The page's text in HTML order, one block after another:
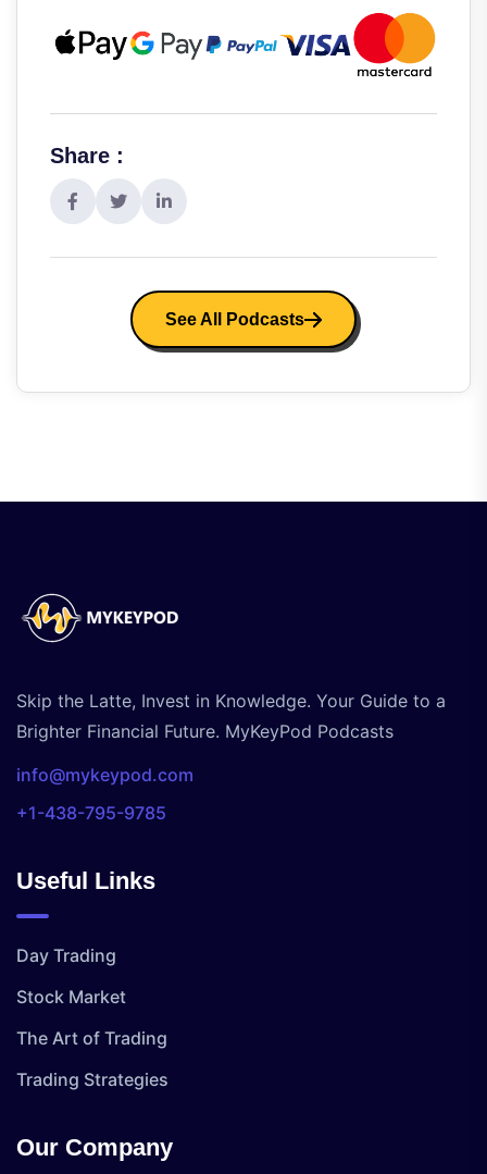
Share :
See All Podcasts
Skip the Latte, Invest in Knowledge. Your Guide to a
Brighter Financial Future. MyKeyPod Podcasts
info@mykeypod.com
+1-438-795-9785
Useful Links
Day Trading
Stock Market
The Art of Trading
Trading Strategies
Our Company